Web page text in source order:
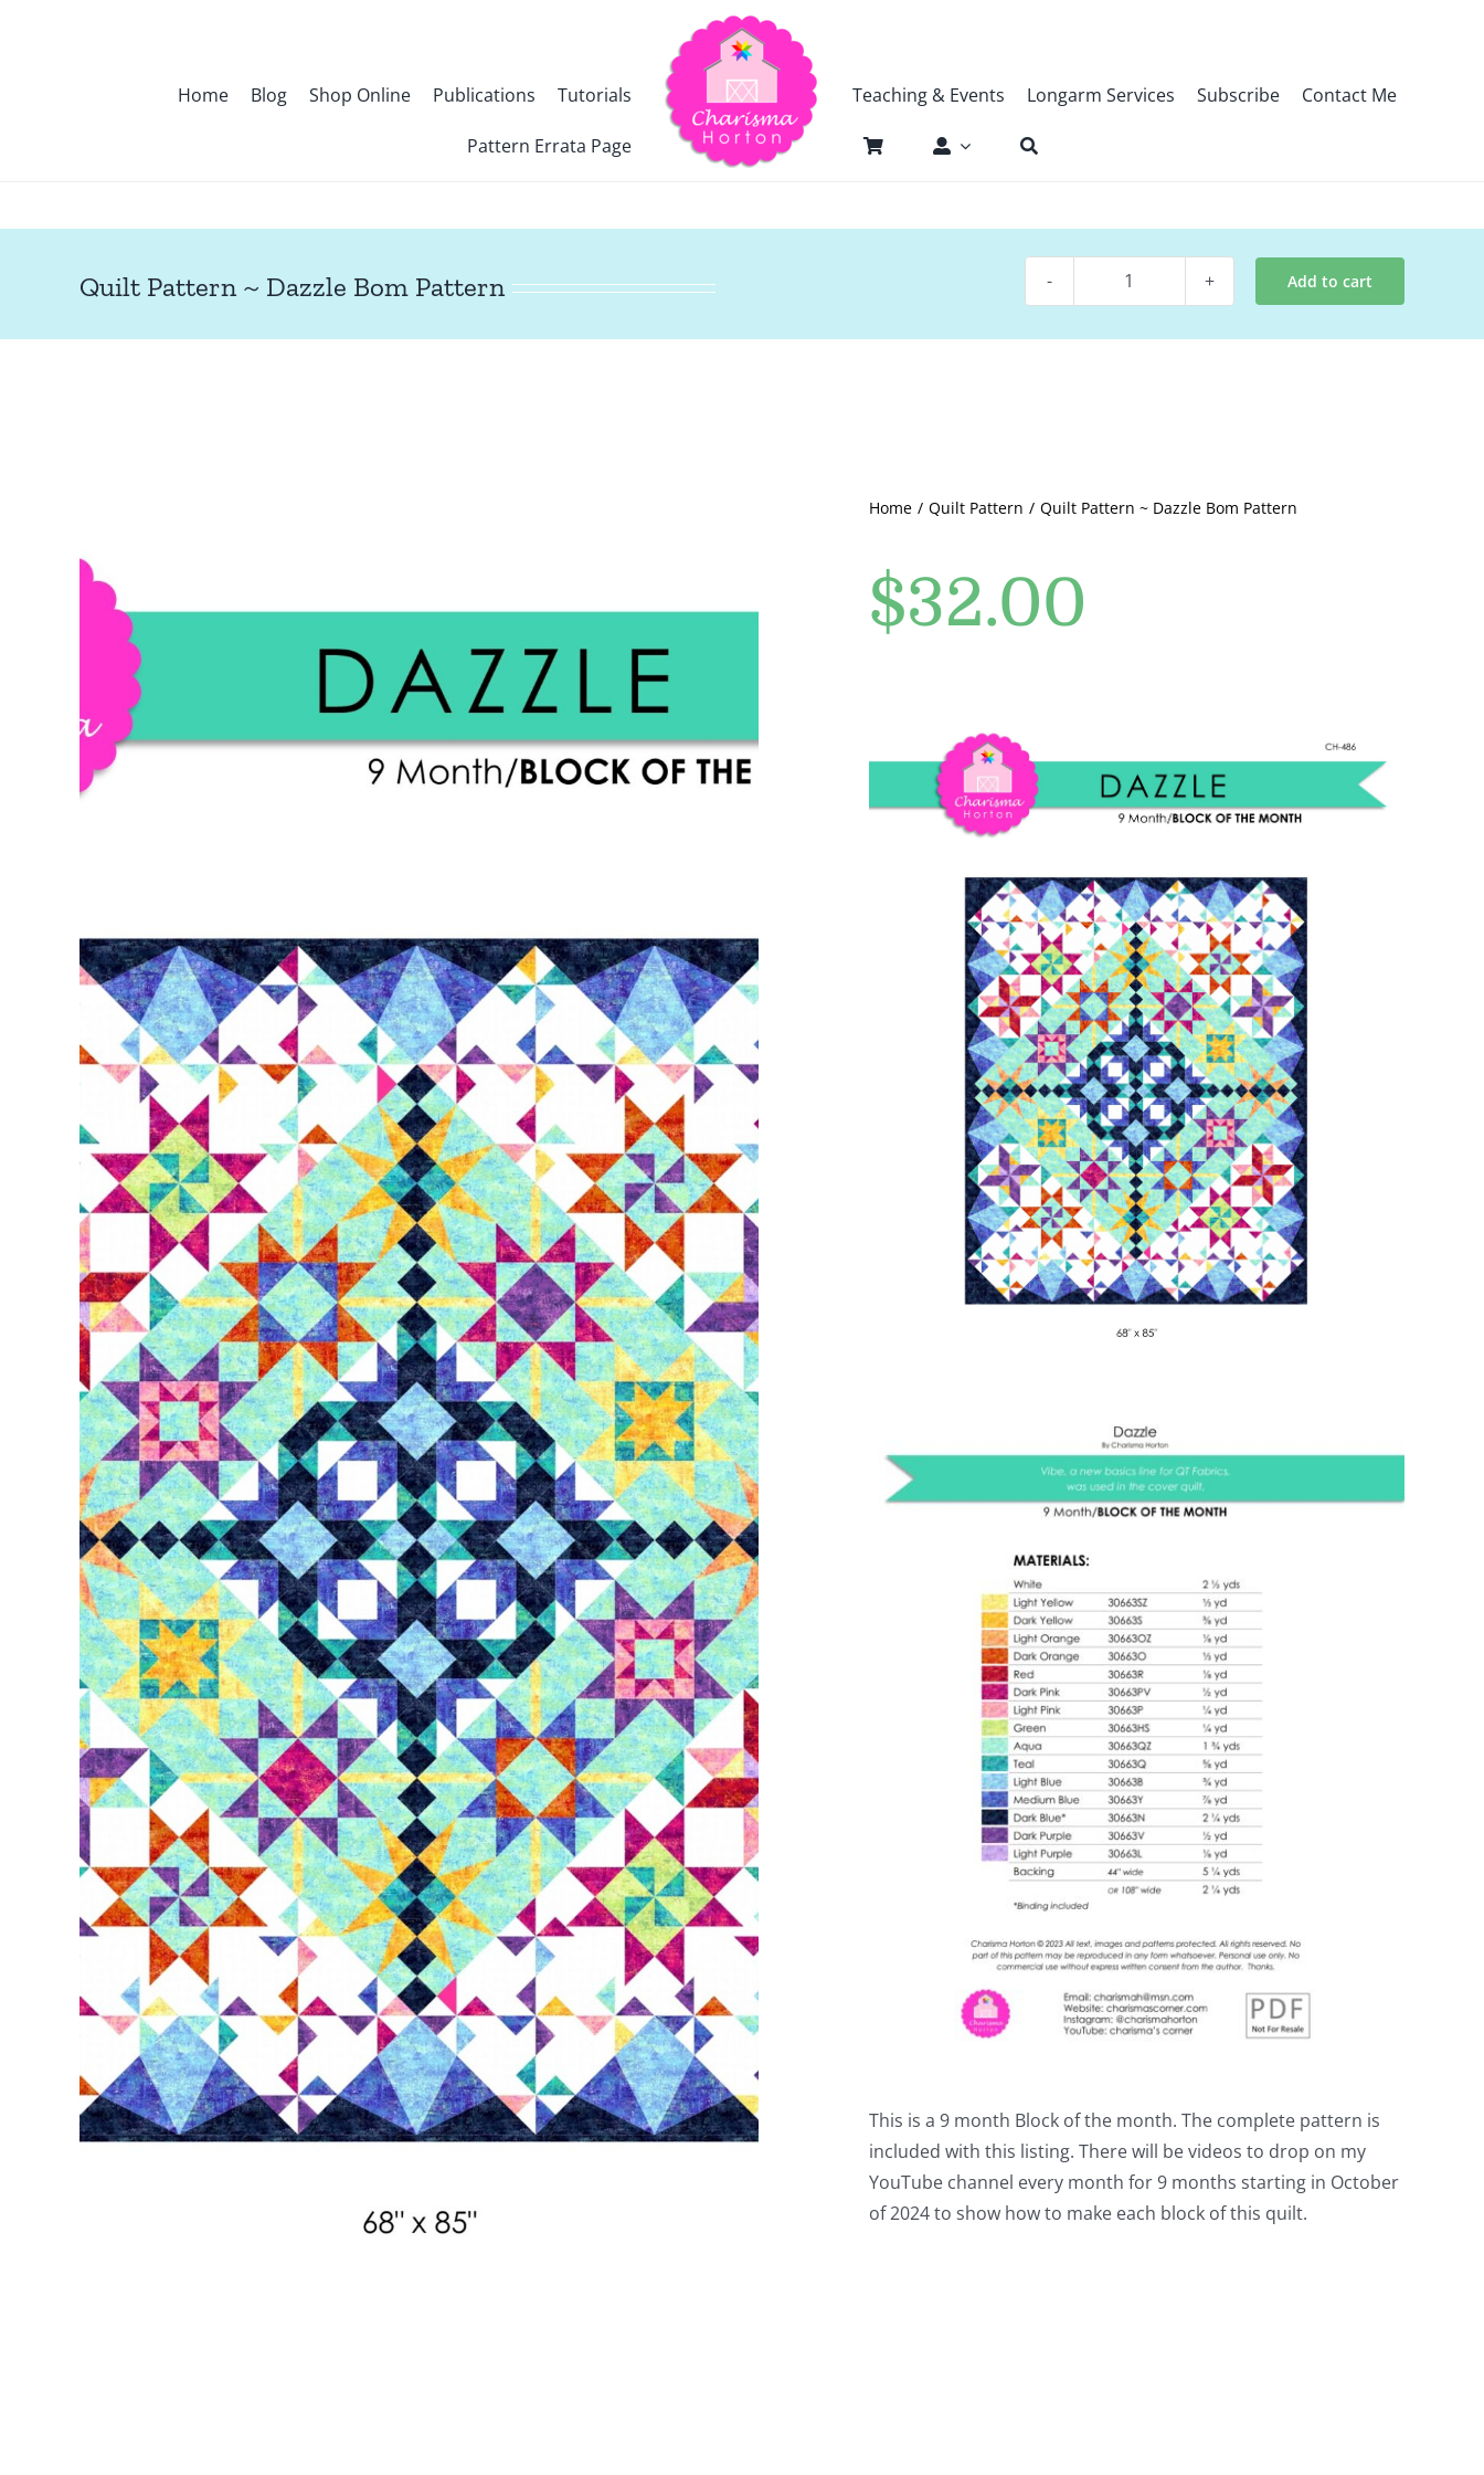
Home Blog Shop Online Publications Tutorials
Pattern Errata Page
Teaching & Events Longarm Services Subscribe Contact Me
Quilt Pattern ~ Dazzle Bom Pattern
Quilt
Add to cart
Home Quilt Pattern Quilt Pattern ~ Dazzle Bom Pattern
$32.00
This is a 9 month Block of the month. The complete pattern is
included with this listing. There will be videos to drop on my
YouTube channel every month for 9 months starting in October
of 2024 to show how to make each block of this quilt.